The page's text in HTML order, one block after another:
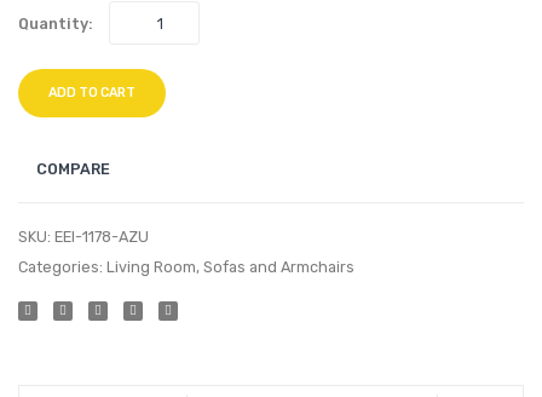
Quantity:
ADD TO CART
COMPARE
SKU: EEI-1178-AZU
Categories: Living Room, Sofas and Armchairs